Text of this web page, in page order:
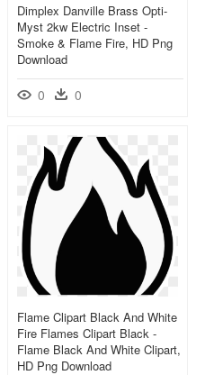
Dimplex Danville Brass Opti-
Myst 2kw Electric Inset -
Smoke & Flame Fire, HD Png
Download
0 0
Flame Clipart Black And White
Fire Flames Clipart Black -
Flame Black And White Clipart,
HD Png Download